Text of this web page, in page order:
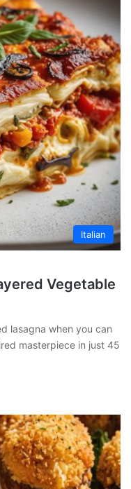
Italian
Vegetable
lasagna when you can
masterpiece in just 45